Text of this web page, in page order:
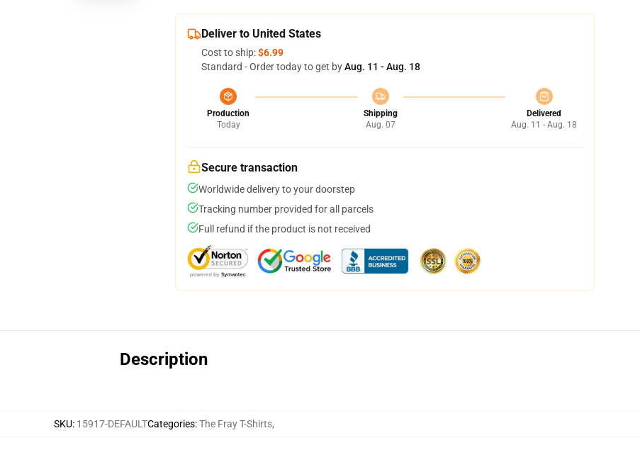
Deliver to United States
Cost to ship:$6.99
Standard - Order today to get byAug. 11 - Aug. 18
Production
Today
Shipping
Aug. 07
Delivered
Aug. 11 - Aug. 18
Secure transaction
Worldwide delivery to your doorstep
Tracking number provided for all parcels
Full refund if the product is not received
Description
SKU: 15917-DEFAULTCategories:The Fray T-Shirts,